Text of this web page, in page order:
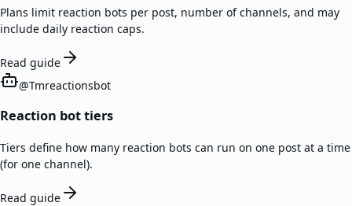
Plans limit reaction bots per post, number of channels, and may
include daily reaction caps.
Read guide
@Tmreactionsbot
Reaction bot tiers
Tiers define how many reaction bots can run on one post at a time
(for one channel).
Read guide